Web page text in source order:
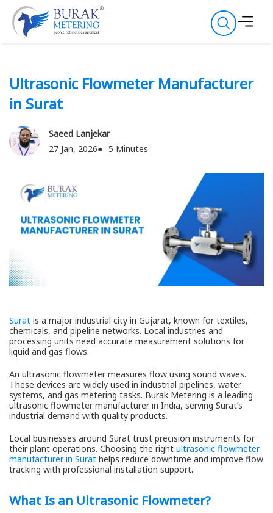
Ultrasonic Flowmeter Manufacturer
in Surat
Saeed Lanjekar
27 Jan, 2026
5 Minutes
Surat is a major industrial city in Gujarat, known for textiles,
chemicals, and pipeline networks. Local industries and
processing units need accurate measurement solutions for
liquid and gas flows.
An ultrasonic flowmeter measures flow using sound waves.
These devices are widely used in industrial pipelines, water
systems, and gas metering tasks. Burak Metering is a leading
ultrasonic flowmeter manufacturer in India, serving Surat’s
industrial demand with quality products.
Local businesses around Surat trust precision instruments for
their plant operations. Choosing the right ultrasonic flowmeter
manufacturer in Surat helps reduce downtime and improve flow
tracking with professional installation support.
What Is an Ultrasonic Flowmeter?